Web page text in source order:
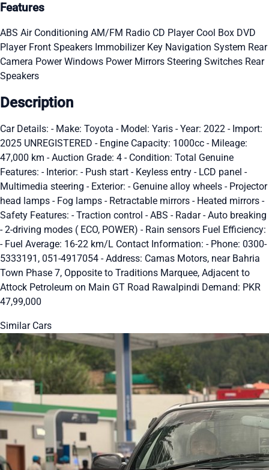
Features
ABS Air Conditioning AM/FM Radio CD Player Cool Box DVD
Player Front Speakers Immobilizer Key Navigation System Rear
Camera Power Windows Power Mirrors Steering Switches Rear
Speakers
Description
Car Details: - Make: Toyota - Model: Yaris - Year: 2022 - Import:
2025 UNREGISTERED - Engine Capacity: 1000cc - Mileage:
47,000 km - Auction Grade: 4 - Condition: Total Genuine
Features: - Interior: - Push start - Keyless entry - LCD panel -
Multimedia steering - Exterior: - Genuine alloy wheels - Projector
head lamps - Fog lamps - Retractable mirrors - Heated mirrors -
Safety Features: - Traction control - ABS - Radar - Auto breaking
- 2-driving modes ( ECO, POWER) - Rain sensors Fuel Efficiency:
- Fuel Average: 16-22 km/L Contact Information: - Phone: 0300-
5333191, 051-4917054 - Address: Camas Motors, near Bahria
Town Phase 7, Opposite to Traditions Marquee, Adjacent to
Attock Petroleum on Main GT Road Rawalpindi Demand: PKR
47,99,000
Similar Cars